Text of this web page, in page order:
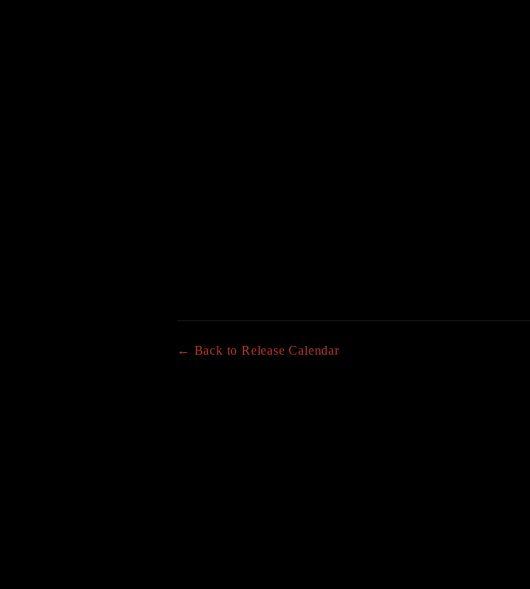
← Back to Release Calendar